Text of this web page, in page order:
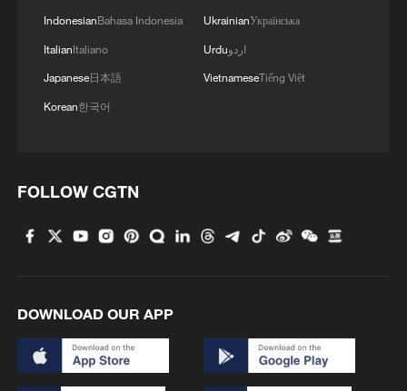
Iran, Oman reach understanding on Hormuz
13:06, 06-Aug-2026
IndonesianBahasa Indonesia
ItalianItaliano
Japanese日本語
Korean한국어
UkrainianУкраїнська
Urduاردو
VietnameseTiếng Việt
FOLLOW CGTN
DOWNLOAD OUR APP